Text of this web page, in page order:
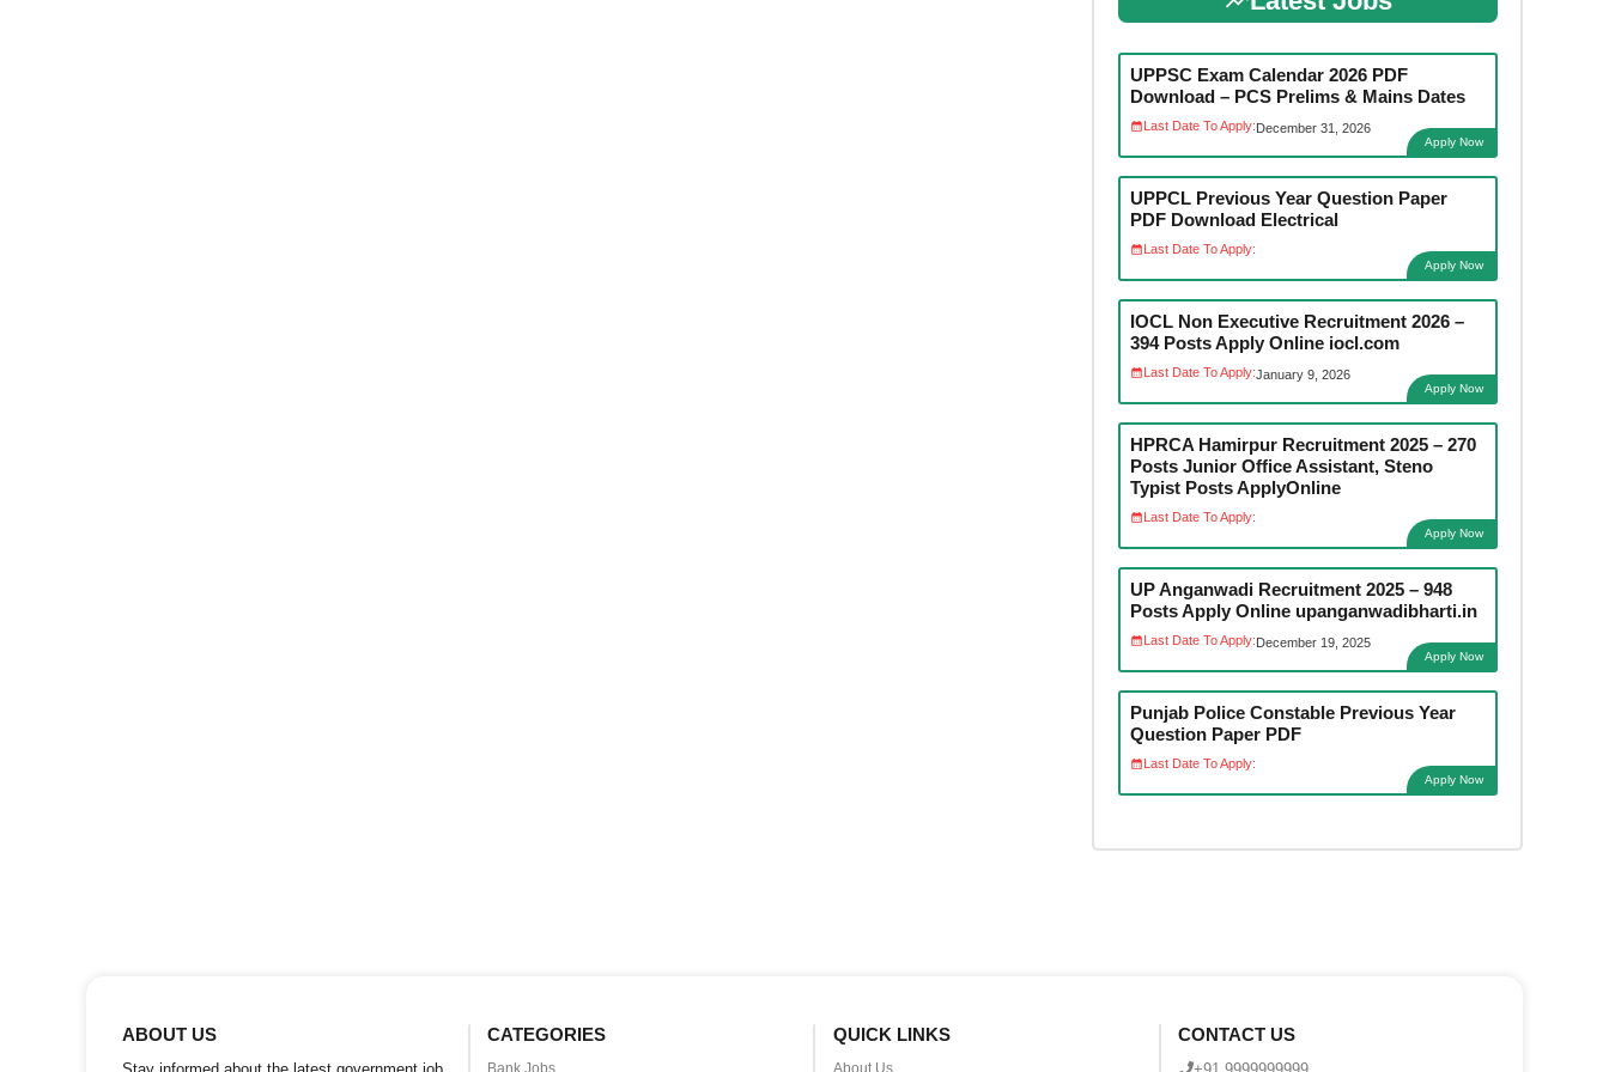
UPPSC Exam Calendar 2026 PDF
Download – PCS Prelims & Mains Dates
Last Date To Apply:December 31, 2026
Apply Now
UPPCL Previous Year Question Paper
PDF Download Electrical
Last Date To Apply:
Apply Now
IOCL Non Executive Recruitment 2026 –
394 Posts Apply Online iocl.com
Last Date To Apply:January 9, 2026
Apply Now
HPRCA Hamirpur Recruitment 2025 – 270
Posts Junior Office Assistant, Steno
Typist Posts ApplyOnline
Last Date To Apply:
Apply Now
UP Anganwadi Recruitment 2025 – 948
Posts Apply Online upanganwadibharti.in
Last Date To Apply:December 19, 2025
Apply Now
Punjab Police Constable Previous Year
Question Paper PDF
Last Date To Apply:
Apply Now
ABOUT US CATEGORIES
Bank Jobs
QUICK LINKS
About Us
CONTACT US